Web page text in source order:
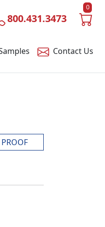
800.431.3473
0
Contact Us